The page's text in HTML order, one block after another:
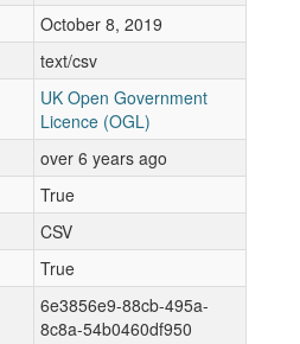
October 8, 2019
text/csv
UK Open Government
Licence (OGL)
over 6 years ago
True
CSV
True
6e3856e9-88cb-495a-
8c8a-54b0460df950